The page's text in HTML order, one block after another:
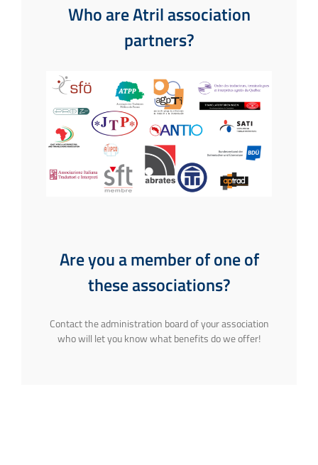
Who are Atril association
partners?
Are you a member of one of
these associations?
Contact the administration board of your association
who will let you know what benefits do we offer!